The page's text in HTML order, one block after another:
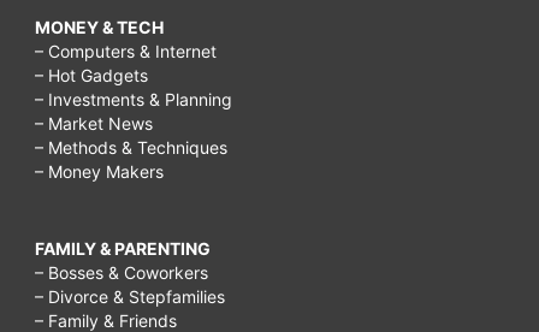
MONEY & TECH
– Computers & Internet
– Hot Gadgets
– Investments & Planning
– Market News
– Methods & Techniques
– Money Makers
FAMILY & PARENTING
– Bosses & Coworkers
– Divorce & Stepfamilies
– Family & Friends